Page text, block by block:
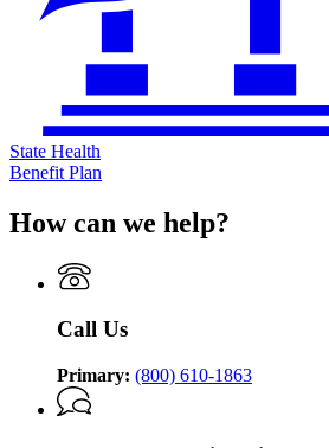
State Health
Benefit Plan
How can we help?
Call Us
Primary: (800) 610-1863